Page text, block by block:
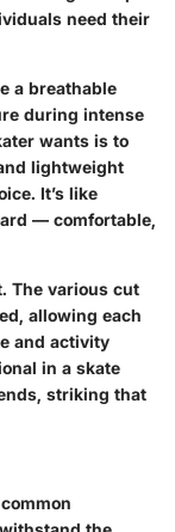
need their
a breathable
during intense
wants is to
lightweight
It’s like
— comfortable,
The various cut
allowing each
and activity
in a skate
striking that